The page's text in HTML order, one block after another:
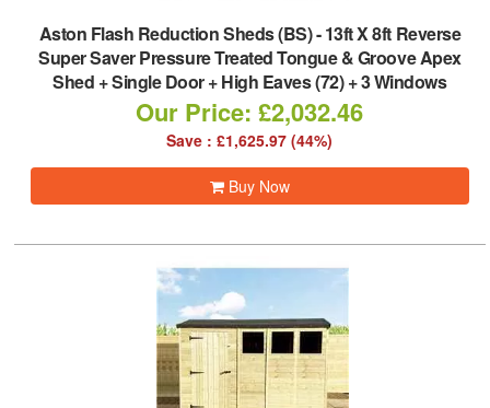
Aston Flash Reduction Sheds (BS)-13ft X 8ft Reverse
Super Saver Pressure Treated Tongue & Groove Apex
Shed + Single Door + High Eaves (72) + 3 Windows
Our Price: £2,032.46
Save : £1,625.97 (44%)
Buy Now